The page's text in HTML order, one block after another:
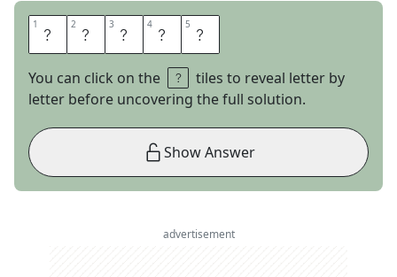
1 C 2 R 3 E 4 E 5 D
You can click on the
tiles to reveal letter by
letter before uncovering the full solution.
Show Answer
advertisement